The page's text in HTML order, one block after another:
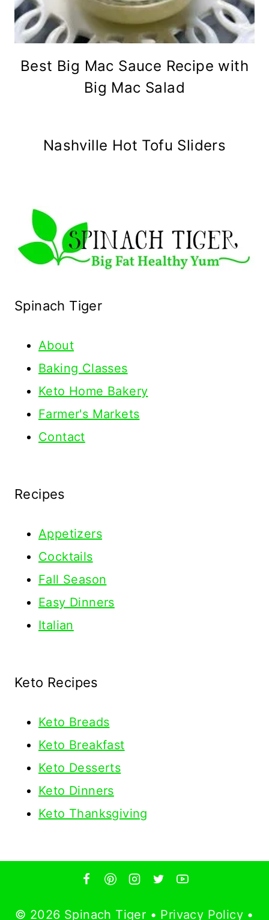
Best Big Mac Sauce Recipe with
Big Mac Salad
Nashville Hot Tofu Sliders
Spinach Tiger
About
Baking Classes
Keto Home Bakery
Farmer's Markets
Contact
Recipes
Appetizers
Cocktails
Fall Season
Easy Dinners
Italian
Keto Recipes
Keto Breads
Keto Breakfast
Keto Desserts
Keto Dinners
Keto Thanksgiving
© 2026 Spinach Tiger • Privacy Policy •